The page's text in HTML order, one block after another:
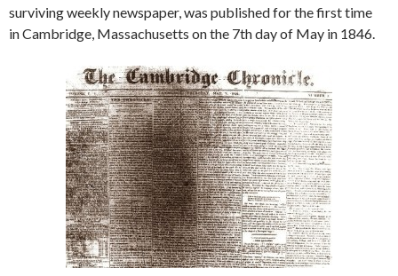
surviving weekly newspaper, was published for the first time
in Cambridge, Massachusetts on the 7th day of May in 1846.